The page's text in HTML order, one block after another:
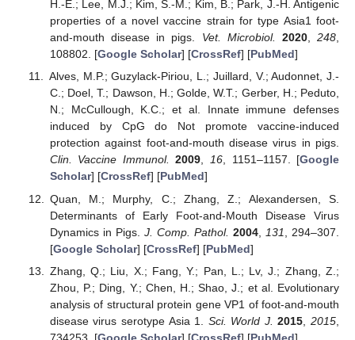
H.-E.; Lee, M.J.; Kim, S.-M.; Kim, B.; Park, J.-H. Antigenic
properties of a novel vaccine strain for type Asia1 foot-
and-mouth disease in pigs. Vet. Microbiol. 2020,248,
108802. [Google Scholar] [CrossRef] [PubMed]
Alves, M.P.; Guzylack-Piriou, L.; Juillard, V.; Audonnet, J.-
C.; Doel, T.; Dawson, H.; Golde, W.T.; Gerber, H.; Peduto,
N.; McCullough, K.C.; et al. Innate immune defenses
induced by CpG do Not promote vaccine-induced
protection against foot-and-mouth disease virus in pigs.
Clin. Vaccine Immunol. 2009, 16, 1151–1157. [Google
Scholar] [CrossRef] [PubMed]
Quan, M.; Murphy, C.; Zhang, Z.; Alexandersen, S.
Determinants of Early Foot-and-Mouth Disease Virus
Dynamics in Pigs. J. Comp. Pathol. 2004, 131
, 294–307.
[Google Scholar] [CrossRef] [PubMed]
Zhang, Q.; Liu, X.; Fang, Y.; Pan, L.; Lv, J.; Zhang, Z.;
Zhou, P.; Ding, Y.; Chen, H.; Shao, J.; et al. Evolutionary
analysis of structural protein gene VP1 of foot-and-mouth
disease virus serotype Asia 1. Sci. World J. 2015 ,2015
734253. [Google Scholar] [CrossRef] [PubMed]